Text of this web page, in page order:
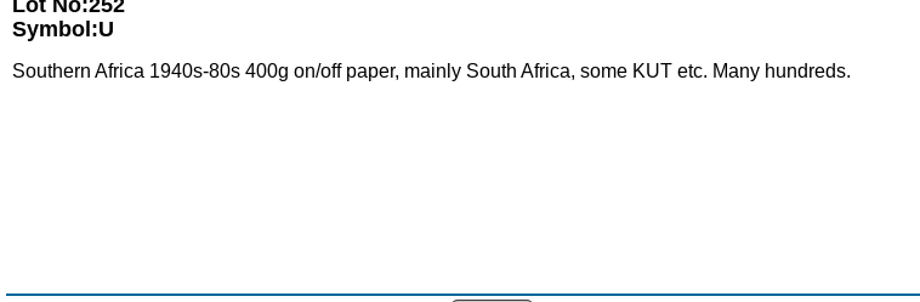
Lot No:252
Symbol:U
Southern Africa 1940s-80s 400g on/off paper, mainly South Africa, some KUT etc. Many hundreds.